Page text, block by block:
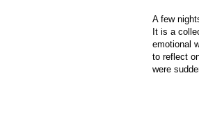
A few
It is a
emotional
to reflect
were